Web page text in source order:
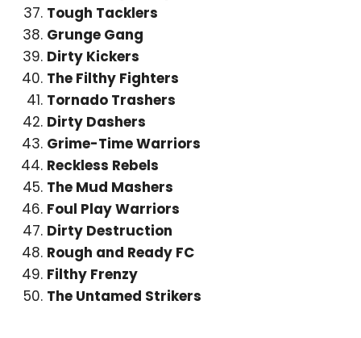
Tough Tacklers
Grunge Gang
Dirty Kickers
The Filthy Fighters
Tornado Trashers
Dirty Dashers
Grime-Time Warriors
Reckless Rebels
The Mud Mashers
Foul Play Warriors
Dirty Destruction
Rough and Ready FC
Filthy Frenzy
The Untamed Strikers